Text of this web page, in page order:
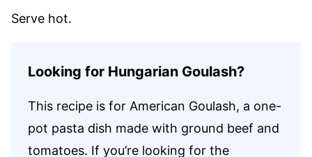
Serve hot.
Looking for Hungarian Goulash?
This recipe is for American Goulash, a one-
pot pasta dish made with ground beef and
tomatoes. If you’re looking for the